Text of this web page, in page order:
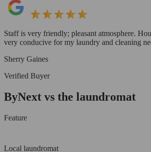
Staff is very friendly; pleasant atmosphere.
very conducive for my laundry and cleaning
Sherry Gaines
Verified Buyer
ByNext vs the laundromat
Feature
Local laundromat